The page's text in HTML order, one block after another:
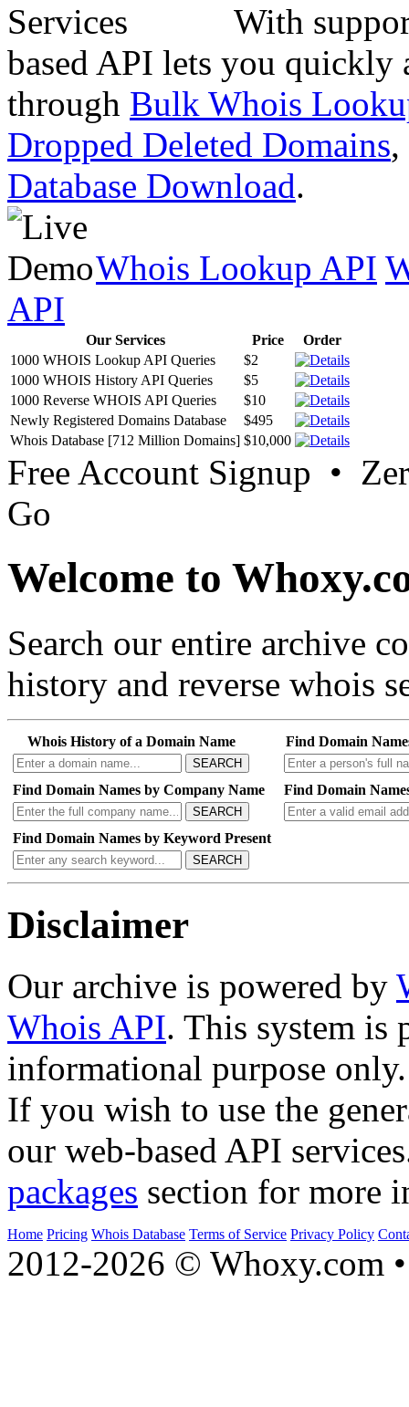
With
based API lets you quickly
through Bulk Whois
Dropped Deleted Domains,
Database Download.
Whois Lookup API
API
Our Services Price
Order
1000 WHOIS Lookup API Queries
$2
1000 WHOIS History API Queries
$5
1000 Reverse WHOIS API Queries
$10
Newly Registered Domains Database
$495
Whois Database [712 Million Domains] $10,000
Free Account Signup •
Go
Welcome to
Search our entire archive
history and reverse whois
Whois History of a Domain Name
SEARCH
Find Domain
Find Domain Names by Company Name
SEARCH
Find Domain
Find Domain Names by Keyword Present
SEARCH
Disclaimer
Our archive is powered by
Whois API. This system is
informational purpose only.
If you wish to use the
our web-based API
packages section for more
Home Pricing Whois Database Terms of Service Privacy Policy
2012-2026 © Whoxy.com